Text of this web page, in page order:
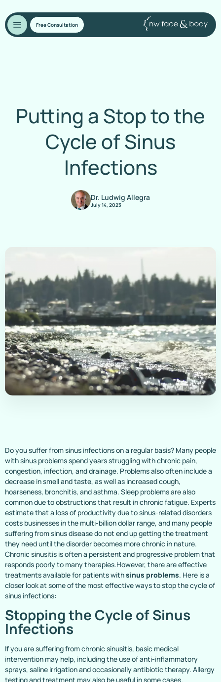
Free Consultation
Putting a Stop to the
Cycle of Sinus
Infections
Dr. Ludwig Allegra
July 14, 2023
Do you suffer from sinus infections on a regular basis? Many people
with sinus problems spend years struggling with chronic pain,
congestion, infection, and drainage. Problems also often include a
decrease in smell and taste, as well as increased cough,
hoarseness, bronchitis, and asthma. Sleep problems are also
common due to obstructions that result in chronic fatigue. Experts
estimate that a loss of productivity due to sinus-related disorders
costs businesses in the multi-billion dollar range, and many people
suffering from sinus disease do not end up getting the treatment
they need until the disorder becomes more chronic in nature.
Chronic sinusitis is often a persistent and progressive problem that
responds poorly to many therapies.However, there are effective
treatments available for patients withsinus problems. Here is a
closer look at some of the most effective ways to stop the cycle of
sinus infections:
Stopping the Cycle of Sinus
Infections
If you are suffering from chronic sinusitis, basic medical
intervention may help, including the use of anti-inflammatory
sprays, saline irrigation and occasionally antibiotic therapy. Allergy
testing and treatment may also be useful in some cases.